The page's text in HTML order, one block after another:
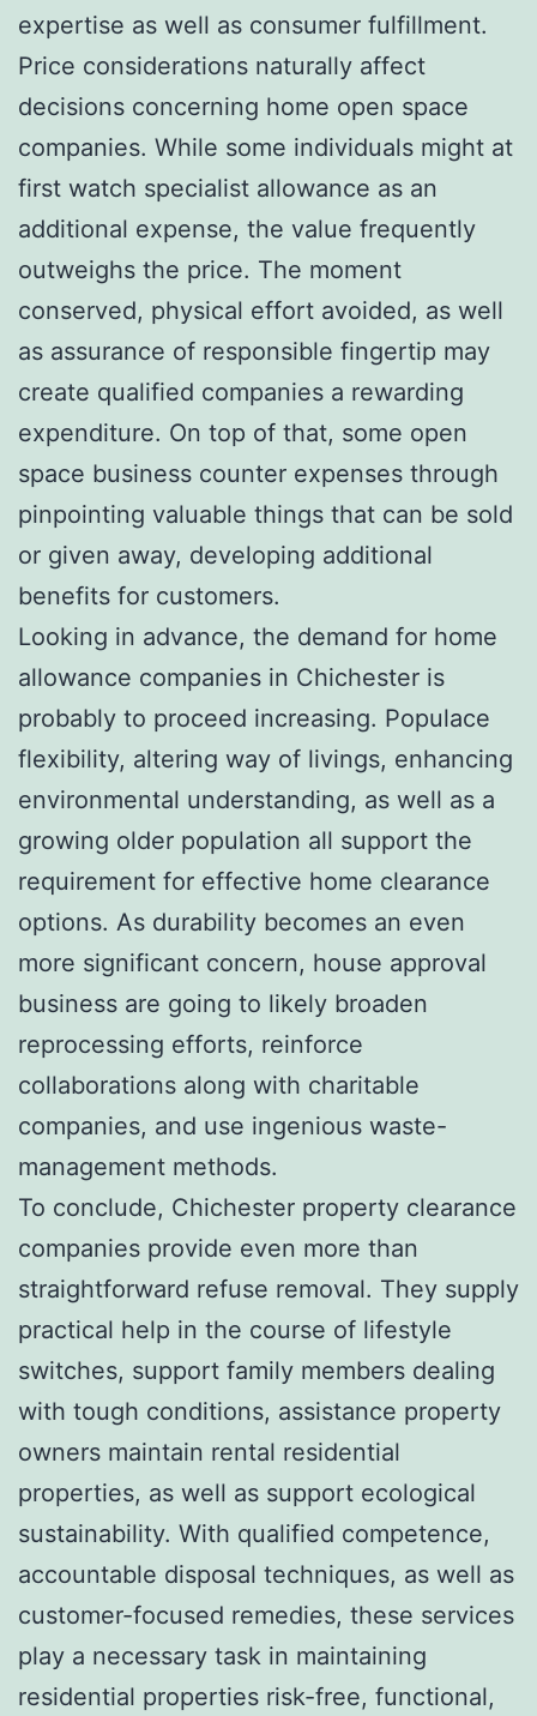
expertise as well as consumer fulfillment.
Price considerations naturally affect
decisions concerning home open space
companies. While some individuals might at
first watch specialist allowance as an
additional expense, the value frequently
outweighs the price. The moment
conserved, physical effort avoided, as well
as assurance of responsible fingertip may
create qualified companies a rewarding
expenditure. On top of that, some open
space business counter expenses through
pinpointing valuable things that can be sold
or given away, developing additional
benefits for customers.
Looking in advance, the demand for home
allowance companies in Chichester is
probably to proceed increasing. Populace
flexibility, altering way of livings, enhancing
environmental understanding, as well as a
growing older population all support the
requirement for effective home clearance
options. As durability becomes an even
more significant concern, house approval
business are going to likely broaden
reprocessing efforts, reinforce
collaborations along with charitable
companies, and use ingenious waste-
management methods.
To conclude, Chichester property clearance
companies provide even more than
straightforward refuse removal. They supply
practical help in the course of lifestyle
switches, support family members dealing
with tough conditions, assistance property
owners maintain rental residential
properties, as well as support ecological
sustainability. With qualified competence,
accountable disposal techniques, as well as
customer-focused remedies, these services
play a necessary task in maintaining
residential properties risk-free, functional,